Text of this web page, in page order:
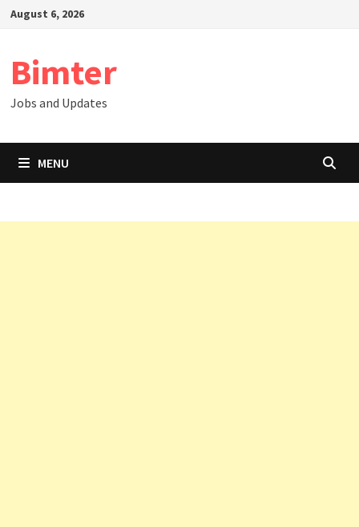
SkipAugust 6, 2026
Bimter
Jobs and Updates
MENU